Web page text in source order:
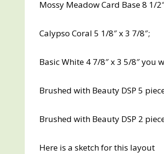
Mossy Meadow Card Base 8 1/
Calypso Coral 5 1/8″ x 3 7/8″;
Basic White 4 7/8″ x 3 5/8″ you
Brushed with Beauty DSP 5
Brushed with Beauty DSP 2
Here is a sketch for this layout